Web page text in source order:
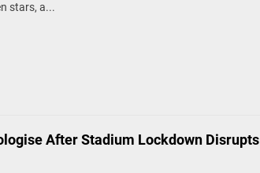
stars, a...
After Stadium Lockdown Disrupts